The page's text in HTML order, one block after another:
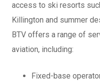
access to ski resorts
Killington and summer
BTV offers a range of
aviation, including:
Fixed-base